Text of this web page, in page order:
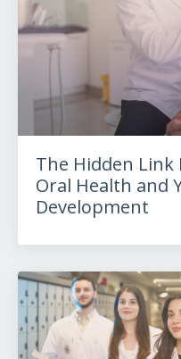
The Hidden Link
Oral Health and
Development